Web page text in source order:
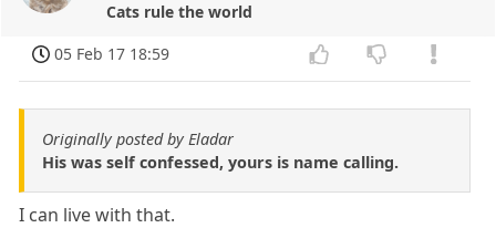
Cats rule the world
05 Feb 17 18:59
Originally posted by Eladar
His was self confessed, yours is name calling.
I can live with that.